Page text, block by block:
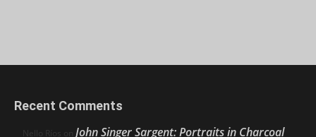
Recent Comments
Nello Ríos on John Singer Sargent: Portraits in Charcoal